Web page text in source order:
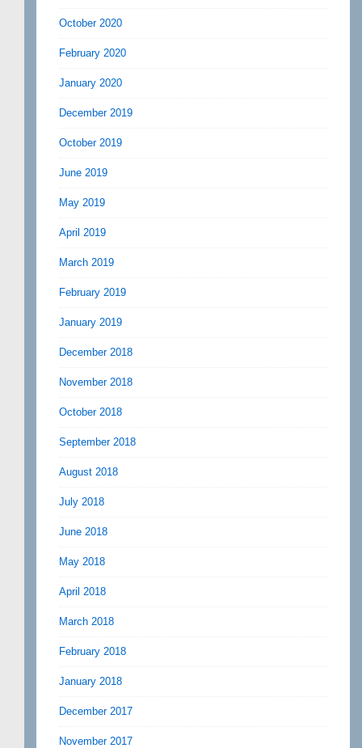
October 2020
February 2020
January 2020
December 2019
October 2019
June 2019
May 2019
April 2019
March 2019
February 2019
January 2019
December 2018
November 2018
October 2018
September 2018
August 2018
July 2018
June 2018
May 2018
April 2018
March 2018
February 2018
January 2018
December 2017
November 2017